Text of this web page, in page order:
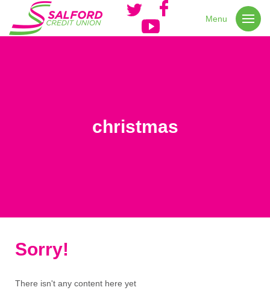
Menu
christmas
Sorry!
There isn't any content here yet